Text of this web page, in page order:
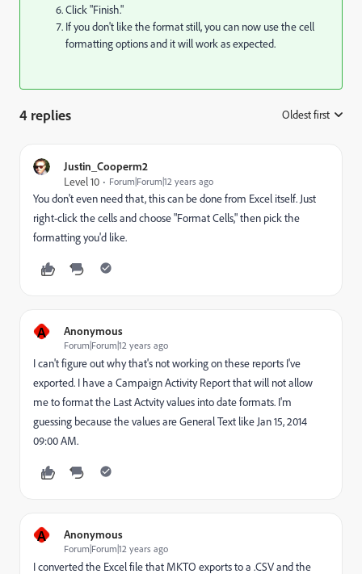
Click "Finish."
If you don't like the format still, you can now use the cell
formatting options and it will work as expected.
4 replies Oldest first
Justin_Cooperm2
Level 10
Forum|Forum|12 years ago
You don't even need that, this can be done from Excel itself. Just
right-click the cells and choose "Format Cells," then pick the
formatting you'd like.
A Anonymous
Forum|Forum|12 years ago
I can't figure out why that's not working on these reports I've
exported. I have a Campaign Activity Report that will not allow
me to format the Last Actvity values into date formats. I'm
guessing because the values are General Text like Jan 15, 2014
09:00 AM.
A Anonymous
Forum|Forum|12 years ago
I converted the Excel file that MKTO exports to a .CSV and the